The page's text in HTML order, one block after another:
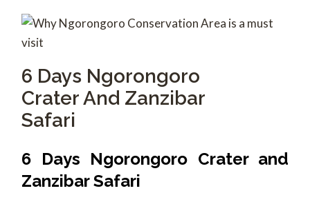
6 Days Ngorongoro
Crater And Zanzibar
Safari
6 Days Ngorongoro Crater and
Zanzibar Safari